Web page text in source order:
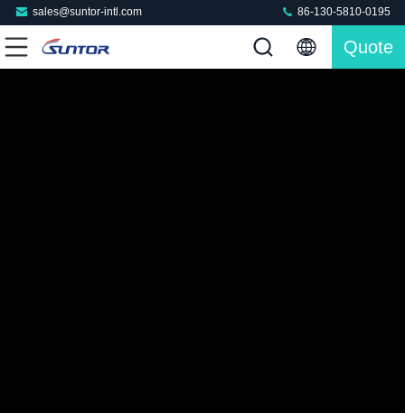
sales@suntor-intl.com 86-130-5810-0195
Quote